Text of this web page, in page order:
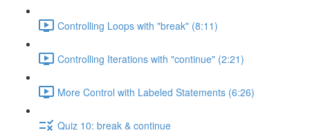
Controlling Loops with "break" (8:11)
Controlling Iterations with "continue" (2:21)
More Control with Labeled Statements (6:26)
Quiz 10: break & continue